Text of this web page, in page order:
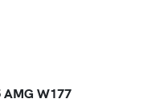
AMG W177